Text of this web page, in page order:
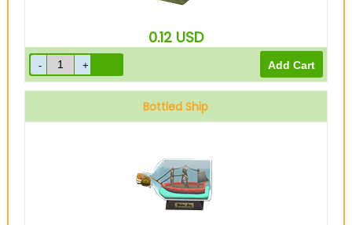
0.12 USD
Bottled Ship